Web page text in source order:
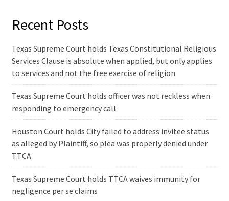
Recent Posts
Texas Supreme Court holds Texas Constitutional Religious
Services Clause is absolute when applied, but only applies
to services and not the free exercise of religion
Texas Supreme Court holds officer was not reckless when
responding to emergency call
Houston Court holds City failed to address invitee status
as alleged by Plaintiff, so plea was properly denied under
TTCA
Texas Supreme Court holds TTCA waives immunity for
negligence per se claims